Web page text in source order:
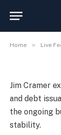
Home » Live
Could
Jim Cramer
and debt
the ongoing
stability.